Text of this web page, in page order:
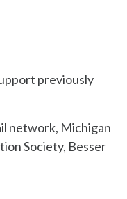
previously
network, Michigan
Society, Besser